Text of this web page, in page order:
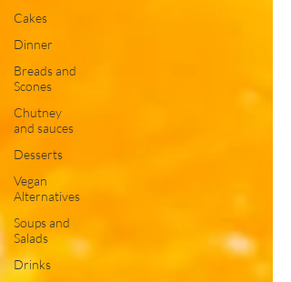
Cakes
Dinner
Breads and
Scones
Chutney
and sauces
Desserts
Vegan
Alternatives
Soups and
Salads
Drinks